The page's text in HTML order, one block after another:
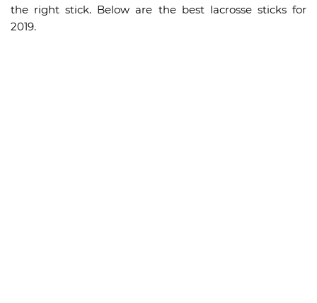
the right stick. Below are the best lacrosse sticks for
2019.